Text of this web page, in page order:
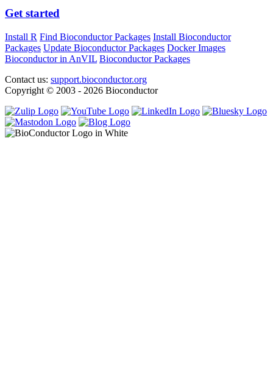
Get started
Install R Find Bioconductor Packages Install Bioconductor
Packages Update Bioconductor Packages Docker Images
Bioconductor in AnVIL Bioconductor Packages
Contact us: support.bioconductor.org
Copyright © 2003 - 2026 Bioconductor